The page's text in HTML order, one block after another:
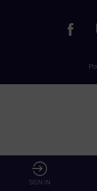
SIGN IN